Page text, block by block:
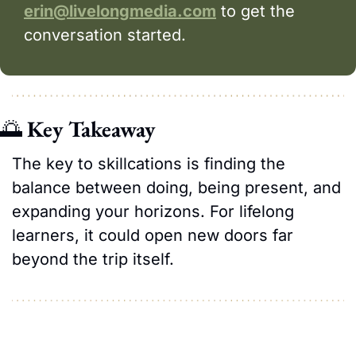
erin@livelongmedia.com to get the
conversation started.
🌅Key Takeaway
The key to skillcations is finding the
balance between doing, being present, and
expanding your horizons. For lifelong
learners, it could open new doors far
beyond the trip itself.